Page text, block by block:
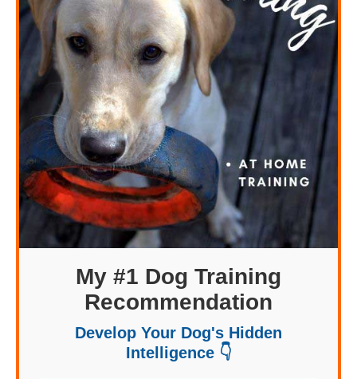
My #1 Dog Training
Recommendation
Develop Your Dog's Hidden
Intelligence 👇